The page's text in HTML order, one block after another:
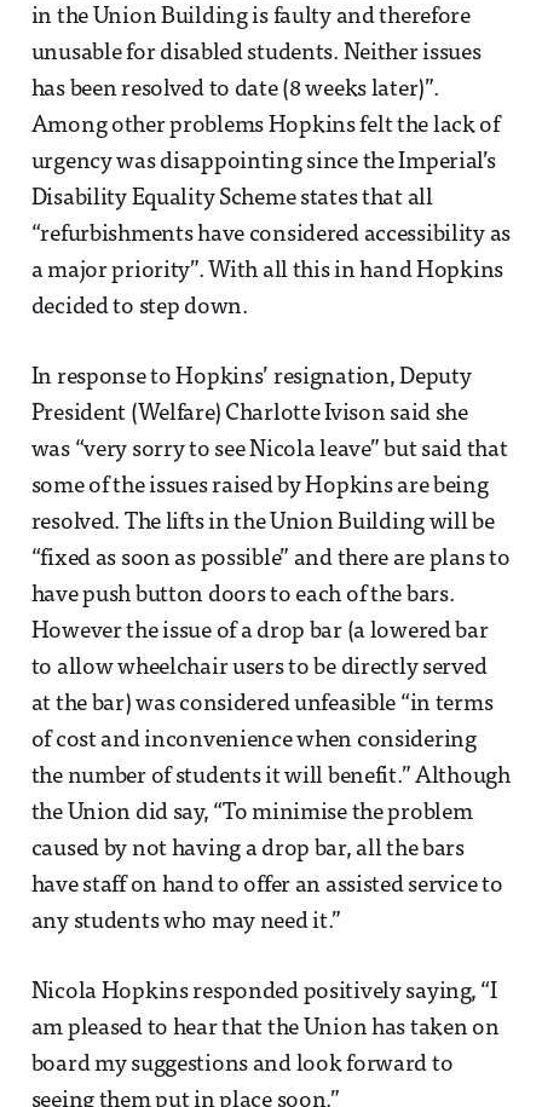
in the Union Building is faulty and therefore
unusable for disabled students. Neither issues
has been resolved to date (8 weeks later)”.
Among other problems Hopkins felt the lack of
urgency was disappointing since the Imperial’s
Disability Equality Scheme states that all
“refurbishments have considered accessibility as
a major priority”. With all this in hand Hopkins
decided to step down.
In response to Hopkins’ resignation, Deputy
President (Welfare) Charlotte Ivison said she
was “very sorry to see Nicola leave” but said that
some of the issues raised by Hopkins are being
resolved. The lifts in the Union Building will be
“fixed as soon as possible” and there are plans to
have push button doors to each of the bars.
However the issue of a drop bar (a lowered bar
to allow wheelchair users to be directly served
at the bar) was considered unfeasible “in terms
of cost and inconvenience when considering
the number of students it will benefit.” Although
the Union did say, “To minimise the problem
caused by not having a drop bar, all the bars
have staff on hand to offer an assisted service to
any students who may need it.”
Nicola Hopkins responded positively saying, “I
am pleased to hear that the Union has taken on
board my suggestions and look forward to
seeing them put in place soon.”